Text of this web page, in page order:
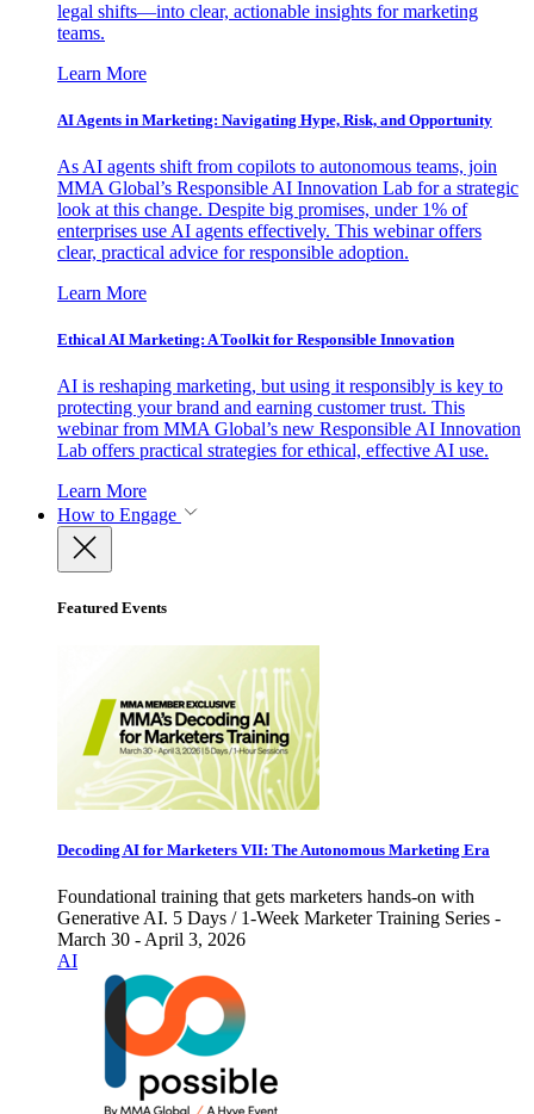
legal shifts—into clear, actionable insights for marketing
teams.
Learn More
AI Agents in Marketing: Navigating Hype, Risk, and Opportunity
As AI agents shift from copilots to autonomous teams, join
MMA Global’s Responsible AI Innovation Lab for a strategic
look at this change. Despite big promises, under 1% of
enterprises use AI agents effectively. This webinar offers
clear, practical advice for responsible adoption.
Learn More
Ethical AI Marketing: A Toolkit for Responsible Innovation
AI is reshaping marketing, but using it responsibly is key to
protecting your brand and earning customer trust. This
webinar from MMA Global’s new Responsible AI Innovation
Lab offers practical strategies for ethical, effective AI use.
Learn More
How to Engage
Featured Events
Decoding AI for Marketers VII: The Autonomous Marketing Era
Foundational training that gets marketers hands-on with
Generative AI. 5 Days / 1-Week Marketer Training Series -
March 30 - April 3, 2026
AI